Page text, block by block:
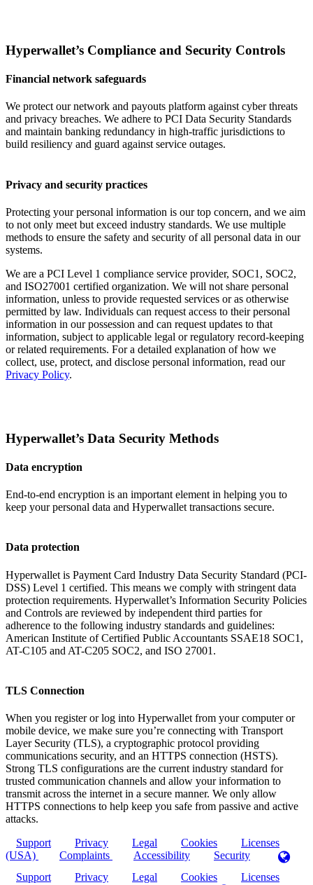
Hyperwallet’s Compliance and Security Controls
Financial network safeguards
We protect our network and payouts platform against cyber threats
and privacy breaches. We adhere to PCI Data Security Standards
and maintain banking redundancy in high-traffic jurisdictions to
build resiliency and guard against service outages.
Privacy and security practices
Protecting your personal information is our top concern, and we aim
to not only meet but exceed industry standards. We use multiple
methods to ensure the safety and security of all personal data in our
systems.
We are a PCI Level 1 compliance service provider, SOC1, SOC2,
and ISO27001 certified organization. We will not share personal
information, unless to provide requested services or as otherwise
permitted by law. Individuals can request access to their personal
information in our possession and can request updates to that
information, subject to applicable legal or regulatory record-keeping
or related requirements. For a detailed explanation of how we
collect, use, protect, and disclose personal information, read our
Privacy Policy.
Hyperwallet’s Data Security Methods
Data encryption
End-to-end encryption is an important element in helping you to
keep your personal data and Hyperwallet transactions secure.
Data protection
Hyperwallet is Payment Card Industry Data Security Standard (PCI-
DSS) Level 1 certified. This means we comply with stringent data
protection requirements. Hyperwallet’s Information Security Policies
and Controls are reviewed by independent third parties for
adherence to the following industry standards and guidelines:
American Institute of Certified Public Accountants SSAE18 SOC1,
AT-C105 and AT-C205 SOC2, and ISO 27001.
TLS Connection
When you register or log into Hyperwallet from your computer or
mobile device, we make sure you’re connecting with Transport
Layer Security (TLS), a cryptographic protocol providing
communications security, and an HTTPS connection (HSTS).
Strong TLS configurations are the current industry standard for
trusted communication channels and allow your information to
transmit across the internet in a secure manner. We only allow
HTTPS connections to help keep you safe from passive and active
attacks.
Support
Privacy Legal Cookies
Licenses
(USA)
Complaints Accessibility
Security
Support
Privacy Legal Cookies
Licenses